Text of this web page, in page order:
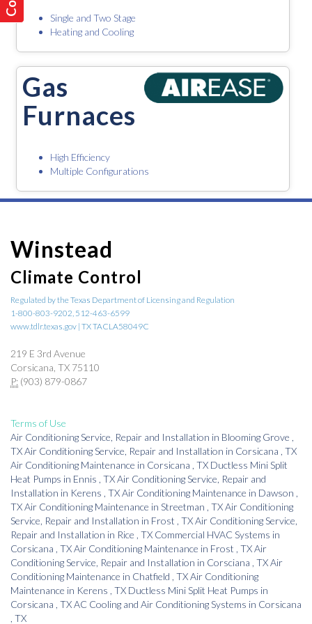
Single and Two Stage
Heating and Cooling
Gas
Furnaces
High Efficiency
Multiple Configurations
Winstead
Climate Control
Regulated by the Texas Department of Licensing and Regulation
1-800-803-9202, 512-463-6599
www.tdlr.texas.gov | TX TACLA58049C
219 E 3rd Avenue
Corsicana, TX 75110
P: (903) 879-0867
Terms of Use
Air Conditioning Service, Repair and Installation in Blooming Grove
TXAir Conditioning Service, Repair and Installation in Corsicana TX
Air Conditioning Maintenance in Corsicana TX Ductless Mini Split
Heat Pumps in Ennis TXAir Conditioning Service, Repair and
Installation in Kerens TXAir Conditioning Maintenance in Dawson
TXAir Conditioning Maintenance in Streetman TXAir Conditioning
Service, Repair and Installation in Frost TXAir Conditioning Service,
Repair and Installation in Rice TX Commercial HVAC Systems in
Corsicana TXAir Conditioning Maintenance in Frost TXAir
Conditioning Service, Repair and Installation in Corsciana TXAir
Conditioning Maintenance in Chatfield TXAir Conditioning
Maintenance in Kerens TX Ductless Mini Split Heat Pumps in
Corsicana TXAC Cooling and Air Conditioning Systems in Corsicana
TX